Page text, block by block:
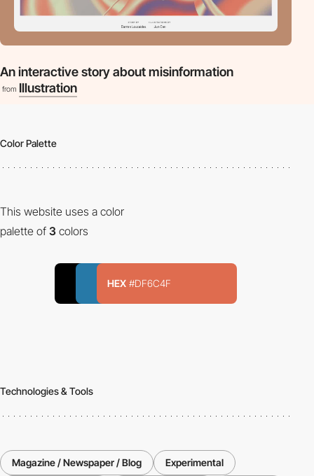
An interactive story about misinformation
from Illustration
Color Palette
This website uses a color
palette of 3 colors
HEX #DF6C4F
Technologies & Tools
Magazine / Newspaper / Blog Experimental